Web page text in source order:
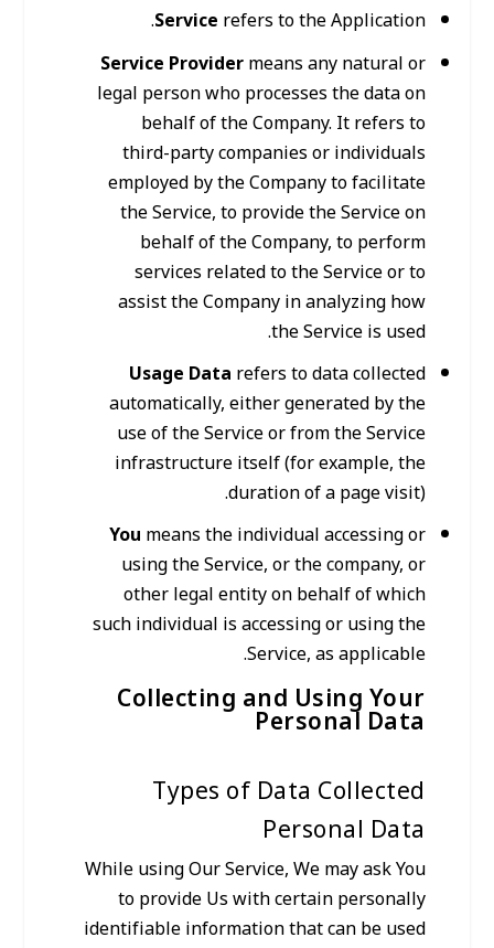
Servicerefers to the Application.
Service Providermeans any natural or
legal person who processes the data on
behalf of the Company. It refers to
third-party companies or individuals
employed by the Company to facilitate
the Service, to provide the Service on
behalf of the Company, to perform
services related to the Service or to
assist the Company in analyzing how
the Service is used.
Usage Datarefers to data collected
automatically, either generated by the
use of the Service or from the Service
infrastructure itself (for example, the
duration of a page visit).
Youmeans the individual accessing or
using the Service, or the company, or
other legal entity on behalf of which
such individual is accessing or using the
Service, as applicable.
Collecting and Using Your
Personal Data
Types of Data Collected
Personal Data
While using Our Service, We may ask You
to provide Us with certain personally
identifiable information that can be used